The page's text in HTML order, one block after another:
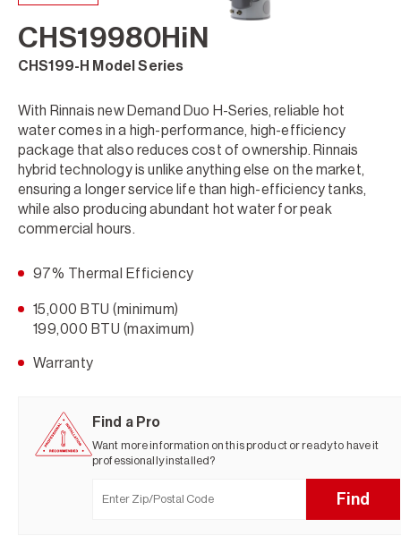
CHS19980HiN
CHS199-H Model Series
With Rinnais new Demand Duo H-Series, reliable hot
water comes in a high-performance, high-efficiency
package that also reduces cost of ownership. Rinnais
hybrid technology is unlike anything else on the market,
ensuring a longer service life than high-efficiency tanks,
while also producing abundant hot water for peak
commercial hours.
97% Thermal Efficiency
15,000 BTU (minimum)
199,000 BTU (maximum)
Warranty
Find a Pro
Want more information on this product or ready to have it
professionally installed?
Find